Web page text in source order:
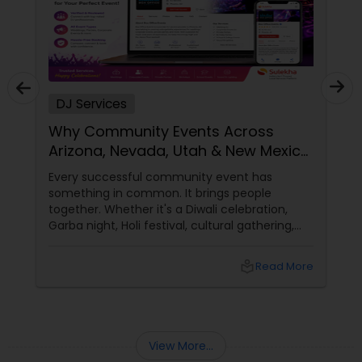
DJ Services
Why Community Events Across
Arizona, Nevada, Utah & New Mexico
Need Great DJs More Than Ever
Every successful community event has
something in common. It brings people
together. Whether it's a Diwali celebration,
Garba night, Holi festival, cultural gathering,
attendees engaged from start to finish. That's
Read More
View More...